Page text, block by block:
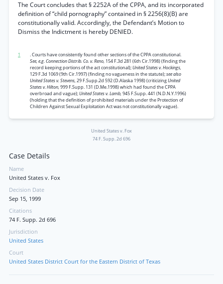
The Court concludes that § 2252A of the CPPA, and its incorporated
definition of “child pornography” contained in § 2256(8)(B) are
constitutionally valid. Accordingly, the Defendant’s Motion to
Dismiss the Indictment is hereby DENIED.
1
. Courts have consistently found other sections of the CPPA constitutional.
See, e.g. Connection Distrib. Co. v. Reno, 154 F.3d 281 (6th Cir.1998) (finding the
record keeping portions of the act constitutional);United States v. Hockings,
129 F.3d 1069 (9th Cir.1997) (finding no vagueness in the statute);see also
United States v. Stevens,29 F.Supp.2d 592 (D.Alaska 1998) (criticizingUnited
States v. Hilton,999 F.Supp. 131 (D.Me.1998) which had found the CPPA
overbroad and vague);United States v. Lamb,945 F.Supp. 441 (N.D.N.Y.1996)
(holding that the definition of prohibited materials under the Protection of
Children Against Sexual Exploitation Act was not constitutionally vague).
United States v. Fox
74 F. Supp. 2d 696
Case Details
Name
United States v. Fox
Decision Date
Sep 15, 1999
Citations
74 F. Supp. 2d 696
Jurisdiction
United States
Court
United States District Court for the Eastern District of Texas